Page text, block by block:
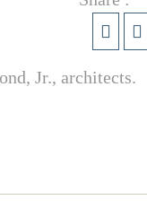
Jr., architects.